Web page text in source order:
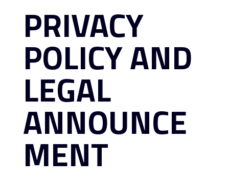
PRIVACY
POLICY AND
LEGAL
ANNOUNCE
MENT